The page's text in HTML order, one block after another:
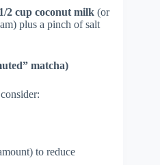
2 cup coconut milk (or
plus a pinch of salt
matcha)
to reduce